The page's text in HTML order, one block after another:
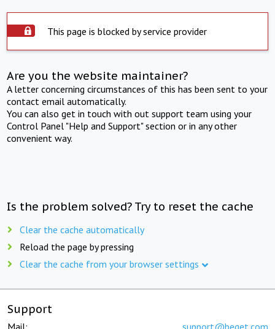
This page is blocked by service provider
Are you the website maintainer?
A letter concerning circumstances of this has been sent to your
contact email automatically.
You can also get in touch with out support team using your
Control Panel "Help and Support" section or in any other
convenient way.
Is the problem solved? Try to reset the cache
Clear the cache automatically
Reload the page by pressing
Clear the cache from your browser settings
Support
Mail: support@beget.com